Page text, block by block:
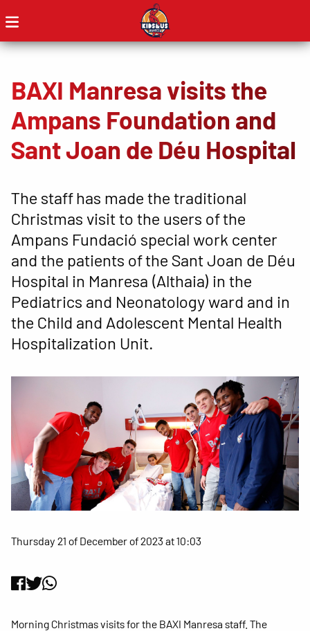
BAXI Manresa visits the
Ampans Foundation and
Sant Joan de Déu Hospital
The staff has made the traditional
Christmas visit to the users of the
Ampans Fundació special work center
and the patients of the Sant Joan de Déu
Hospital in Manresa (Althaia) in the
Pediatrics and Neonatology ward and in
the Child and Adolescent Mental Health
Hospitalization Unit.
Thursday 21 of December of 2023 at 10:03
Morning Christmas visits for the BAXI Manresa staff. The